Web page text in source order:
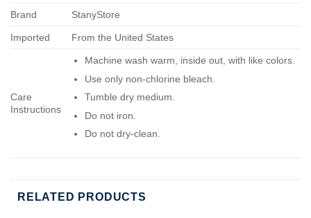
Brand StanyStore
Imported From the United States
Care
Instructions
Machine wash warm, inside out, with like colors.
Use only non-chlorine bleach.
Tumble dry medium.
Do not iron.
Do not dry-clean.
RELATED PRODUCTS